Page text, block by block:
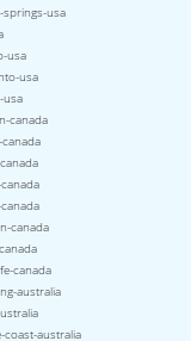
usa
usa
usa
usa
canada
canada
canada
australia
australia